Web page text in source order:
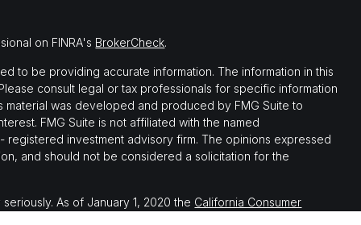
on FINRA's BrokerCheck.
to be providing accurate information. The information in this
consult legal or tax professionals for specific information
material was developed and produced by FMG Suite to
FMG Suite is not affiliated with the named
investment advisory firm. The opinions expressed
and should not be considered a solicitation for the
As of January 1, 2020 the California Consumer